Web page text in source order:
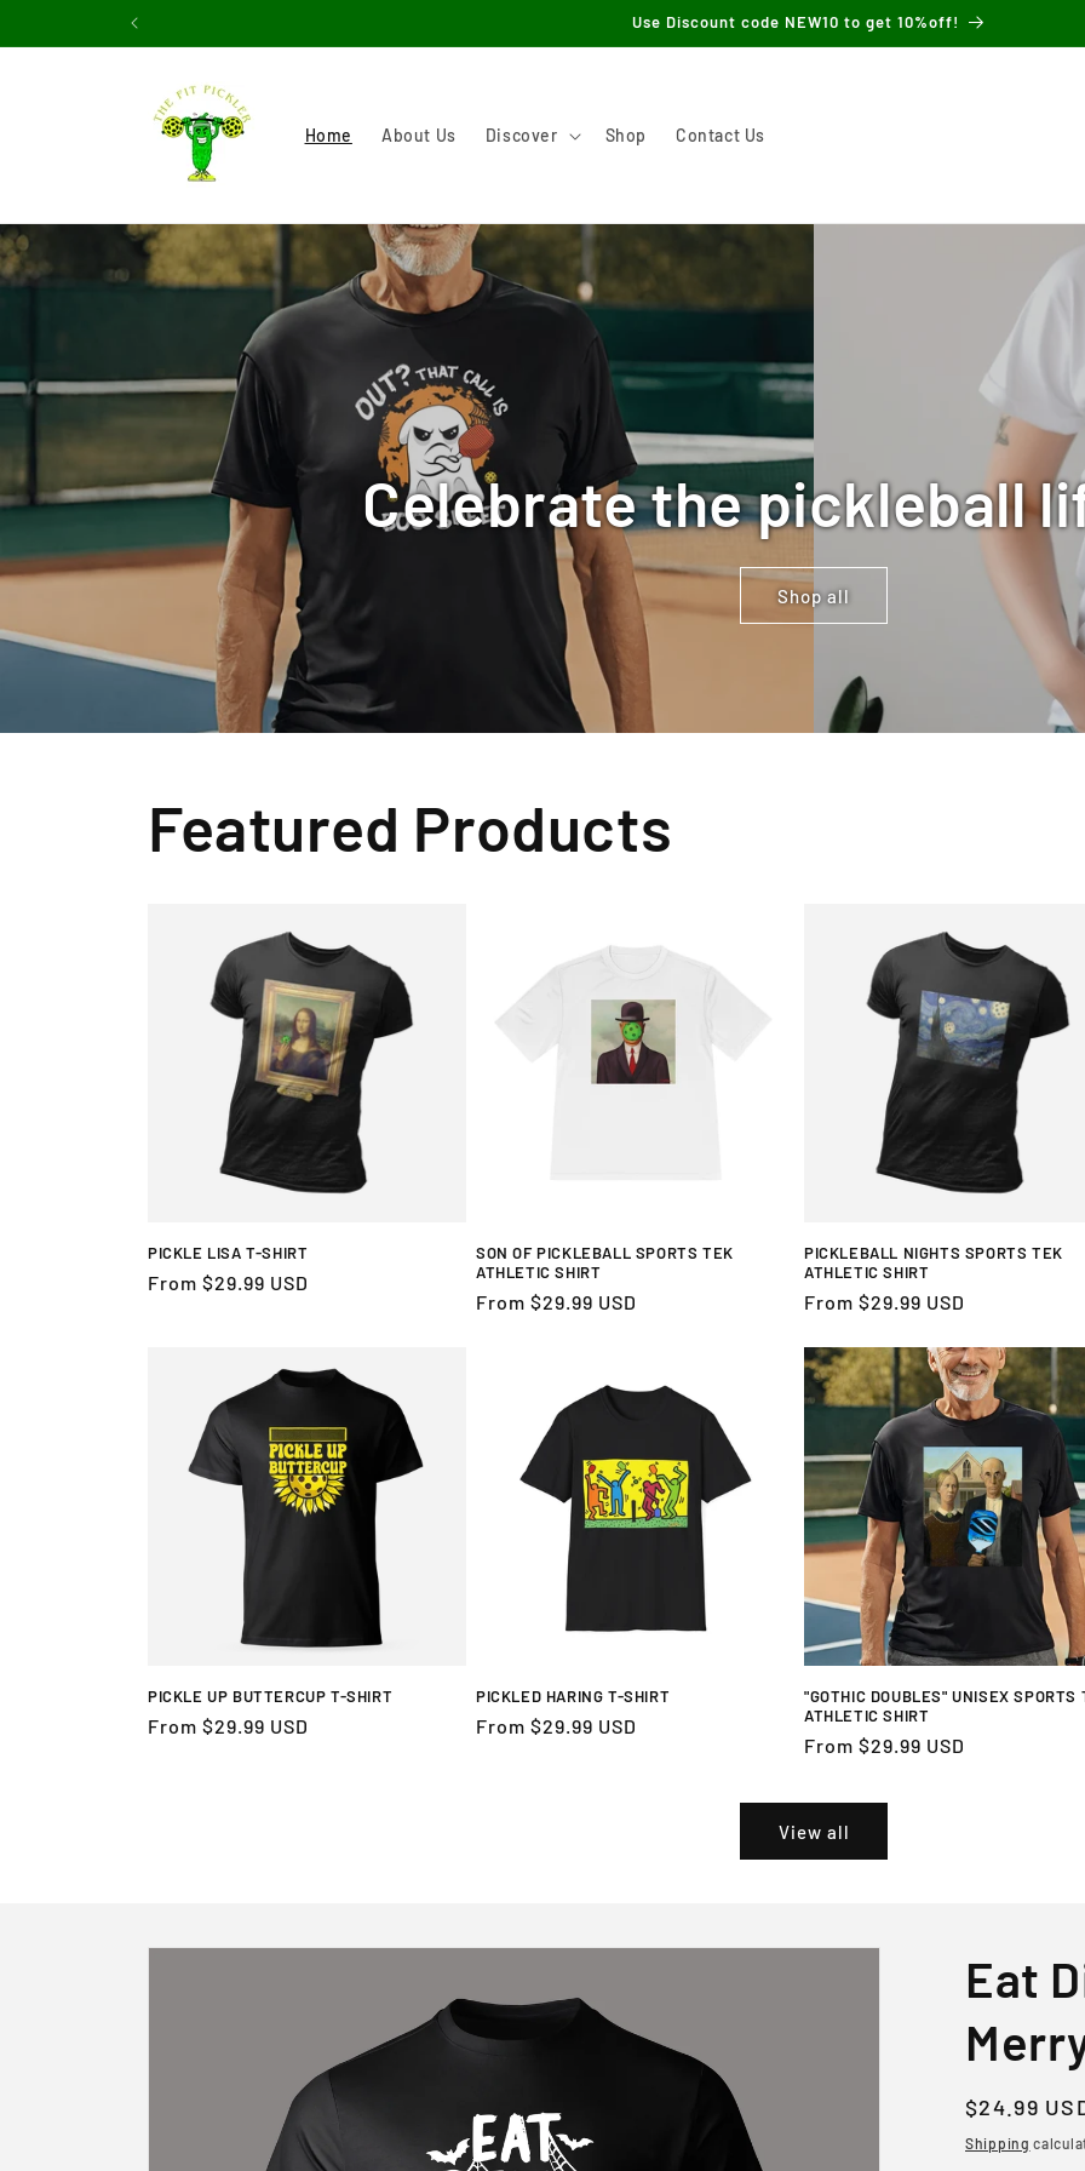
Use Discount code NEW10 to get 10%off!
Home About Us Discover Shop Contact Us
Celebrate the pickleball
Shop all
Featured Products
PICKLE LISA T-SHIRT
Regular
From $29.99 USD
SON OF PICKLEBALL SPORTS TEK
ATHLETIC SHIRT
Regular
From $29.99 USD
PICKLEBALL NIGHTS SPORTS TEK
ATHLETIC SHIRT
Regular
From $29.99 USD
PICKLE UP BUTTERCUP T-SHIRT
Regular
From $29.99 USD
PICKLED HARING T-SHIRT
Regular
From $29.99 USD
"GOTHIC DOUBLES" UNISEX SPORTS
ATHLETIC SHIRT
Regular
From $29.99 USD
View all
Skip to
Eat
Regular
price
$24.99
Shipping